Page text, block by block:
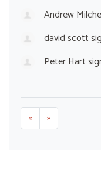
Andrew
david scott
Peter Hart
« »